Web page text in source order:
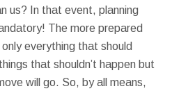
us? In that event, planning
The more prepared
everything that should
that shouldn’t happen but
will go. So, by all means,